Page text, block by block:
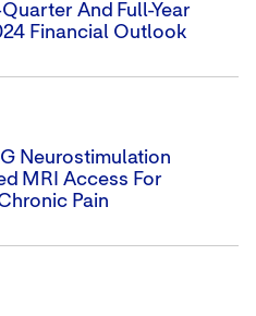
And Full-Year
Financial Outlook
Neurostimulation
MRI Access For
Pain